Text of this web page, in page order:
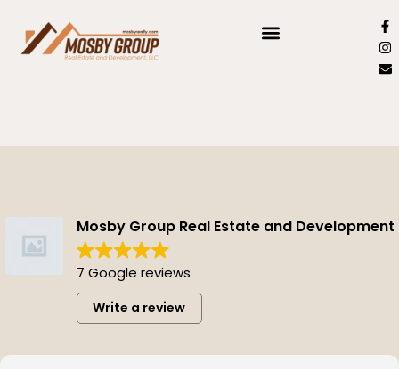
Mosby Group Real Estate and Development
7 Google reviews
Write a review